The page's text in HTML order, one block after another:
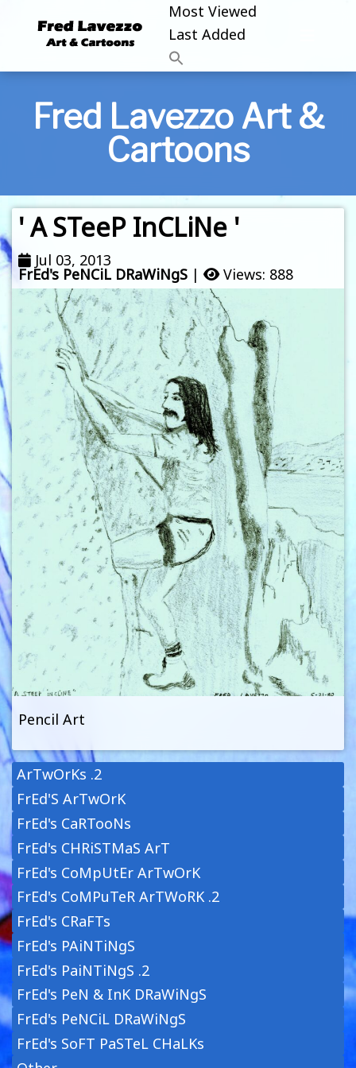
Most Viewed
Last Added
Fred Lavezzo Art &
Cartoons
' A STeeP InCLiNe '
Jul 03, 2013
FrEd's PeNCiL DRaWiNgS | Views: 888
Pencil Art
ArTwOrKs .2
FrEd'S ArTwOrK
FrEd's CaRTooNs
FrEd's CHRiSTMaS ArT
FrEd's CoMpUtEr ArTwOrK
FrEd's CoMPuTeR ArTWoRK .2
FrEd's CRaFTs
FrEd's PAiNTiNgS
FrEd's PaiNTiNgS .2
FrEd's PeN & InK DRaWiNgS
FrEd's PeNCiL DRaWiNgS
FrEd's SoFT PaSTeL CHaLKs